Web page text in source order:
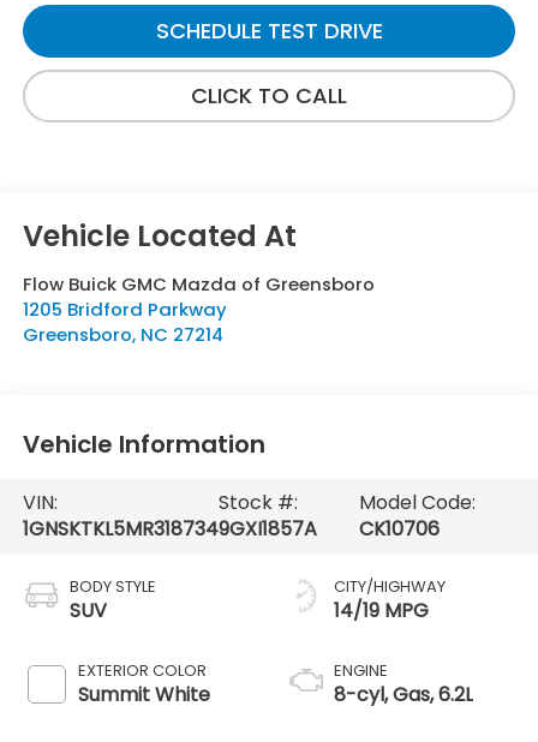
SCHEDULE TEST DRIVE
CLICK TO CALL
Flow Buick GMC Mazda of Greensboro
1205 Bridford Parkway
Greensboro, NC 27214
Vehicle Information
VIN:
1GNSKTKL5MR318734
Stock #:
9GXI1857A
Model Code:
CK10706
BODY STYLE
SUV
EXTERIOR COLOR
Summit White
CITY/HIGHWAY
14/19 MPG
ENGINE
8-cyl, Gas, 6.2L